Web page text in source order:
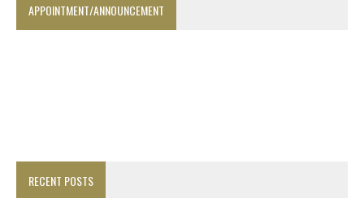
APPOINTMENT/ANNOUNCEMENT
RECENT POSTS